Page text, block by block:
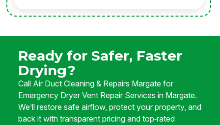
Ready for Safer, Faster
Drying?
Call Air Duct Cleaning & Repairs Margate for
Emergency Dryer Vent Repair Services in Margate.
We’ll restore safe airflow, protect your property, and
back it with transparent pricing and top‑rated